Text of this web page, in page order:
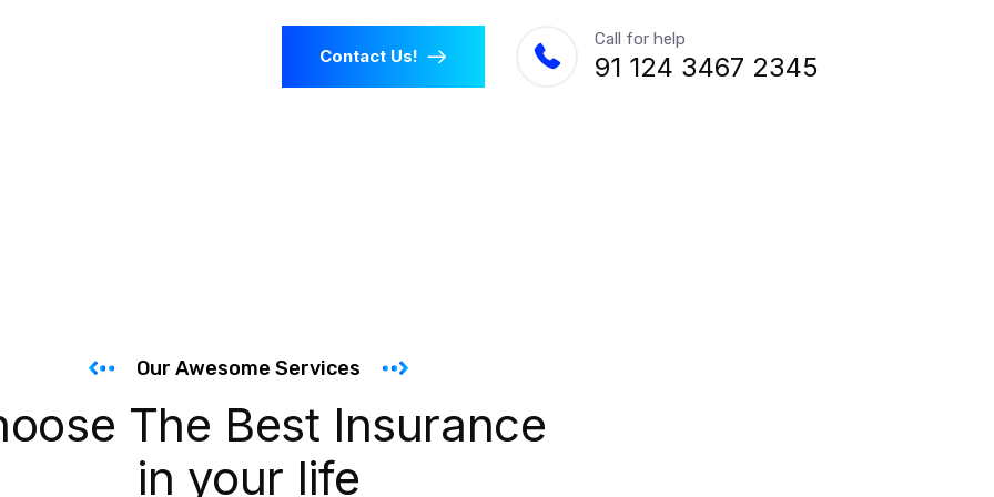
Contact Us! 91 124 3467 2345
Call for help
Our Awesome Services
The Best Insurance
in your life